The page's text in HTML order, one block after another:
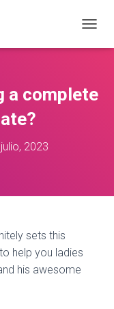
A
A
a complete
2023
sets this
help you ladies
his awesome